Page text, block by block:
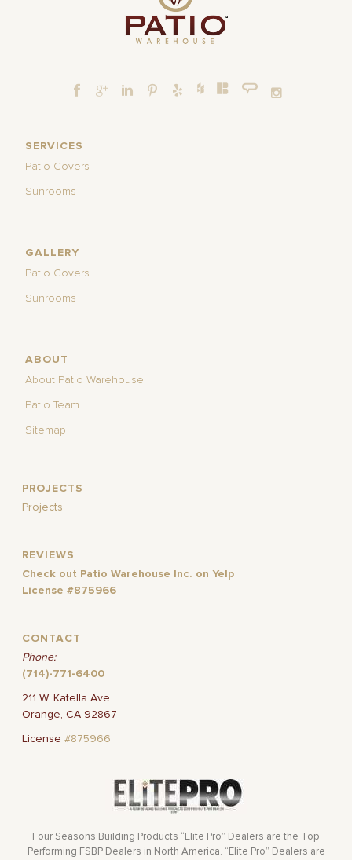
SERVICES
Patio Covers
Sunrooms
GALLERY
Patio Covers
Sunrooms
ABOUT
About Patio Warehouse
Patio Team
Sitemap
PROJECTS
Projects
REVIEWS
Check out Patio Warehouse Inc. on Yelp
License #875966
CONTACT
Phone:
(714)-771-6400
211 W. Katella Ave
Orange, CA 92867
License#875966
Four Seasons Building Products “Elite Pro” Dealers are the Top
Performing FSBP Dealers in North America. “Elite Pro” Dealers are